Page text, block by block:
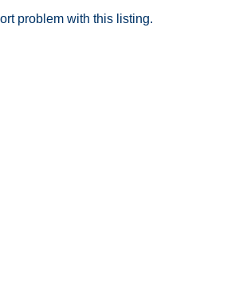
problem with this listing.